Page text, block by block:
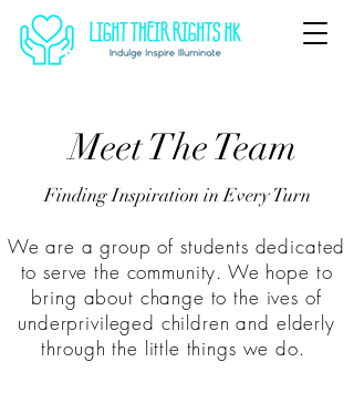
Meet The Team
Finding Inspiration in Every Turn
We are a group of students dedicated
to serve the community. We hope to
bring about change to the ives of
underprivileged children and elderly
through the little things we do.